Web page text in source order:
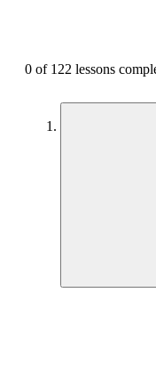
0 of 122 lessons